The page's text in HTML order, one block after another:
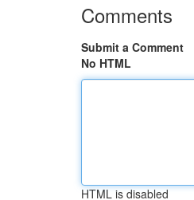
Comments
Submit a Comment
No HTML
HTML is disabled